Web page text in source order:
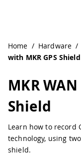
Home / Hardware /
with MKR GPS Shield
MKR
Shield
Learn how to record
technology, using two
shield.